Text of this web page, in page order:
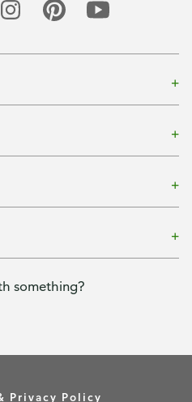
something?
Privacy Policy